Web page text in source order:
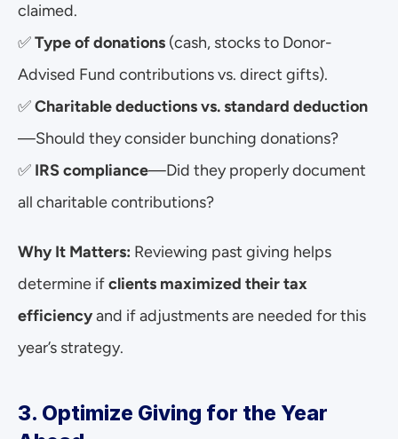
claimed.
✅ Type of donations (cash, stocks to Donor-
Advised Fund contributions vs. direct gifts).
✅ Charitable deductions vs. standard deduction
—Should they consider bunching donations?
✅ IRS compliance—Did they properly document
all charitable contributions?
Why It Matters: Reviewing past giving helps
determine if clients maximized their tax
efficiency and if adjustments are needed for this
year’s strategy.
3. Optimize Giving for the Year